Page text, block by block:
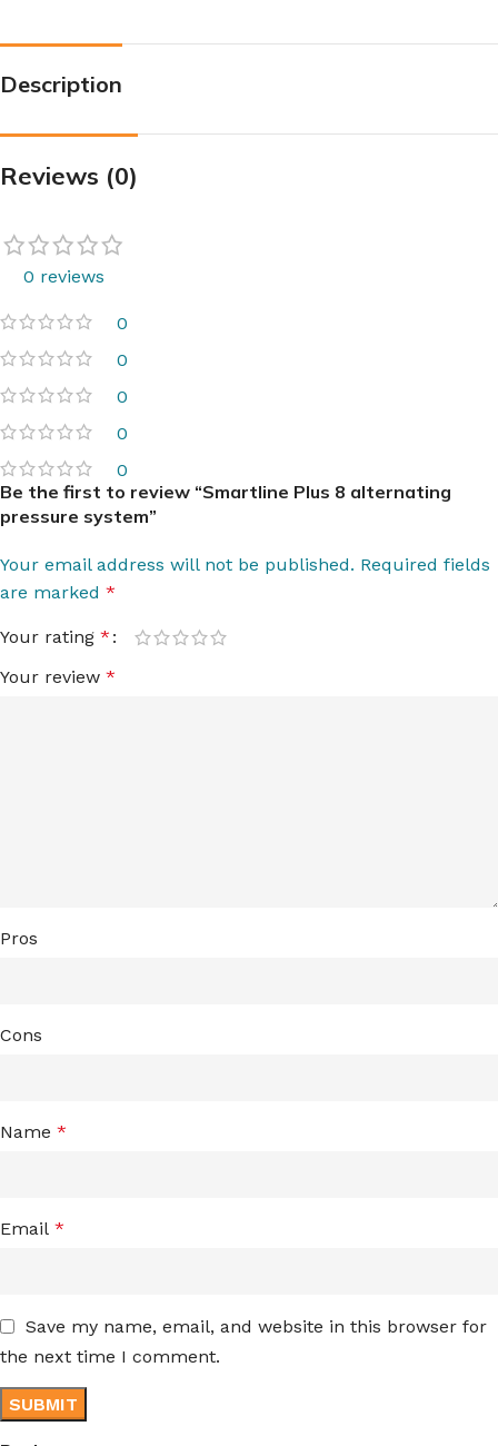
Description
Reviews (0)
0 reviews
0
0
0
0
0
Be the first to review “Smartline Plus 8 alternating
pressure system”
Your email address will not be published. Required fields
are marked *
Your rating *
Your review *
Pros
Cons
Name *
Email *
Save my name, email, and website in this browser for
the next time I comment.